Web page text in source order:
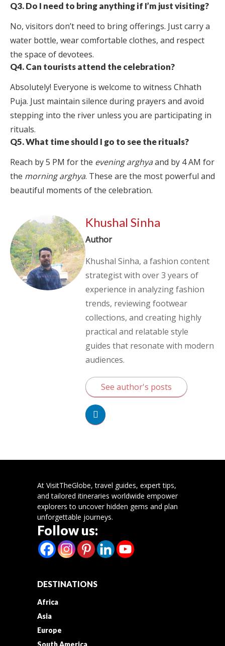
Q3. Do I need to bring anything if I’m just visiting?
No, visitors don’t need to bring offerings. Just carry a
water bottle, wear comfortable clothes, and respect
the space of devotees.
Q4. Can tourists attend the celebration?
Absolutely! Everyone is welcome to witness Chhath
Puja. Just maintain silence during prayers and avoid
stepping into the river unless you are participating in
rituals.
Q5. What time should I go to see the rituals?
Reach by 5 PM for the evening arghyaand by 4 AM for
the morning arghya. These are the most powerful and
beautiful moments of the celebration.
Khushal Sinha
Author
Khushal Sinha, a fashion content
strategist with over 3 years of
experience in analyzing fashion
trends, reviewing footwear
collections, and creating highly
practical and relatable style
guides that resonate with modern
audiences.
See author's posts
At VisitTheGlobe, travel guides, expert tips,
and tailored itineraries worldwide empower
explorers to uncover hidden gems and plan
unforgettable journeys.
Follow us:
DESTINATIONS
Africa
Asia
Europe